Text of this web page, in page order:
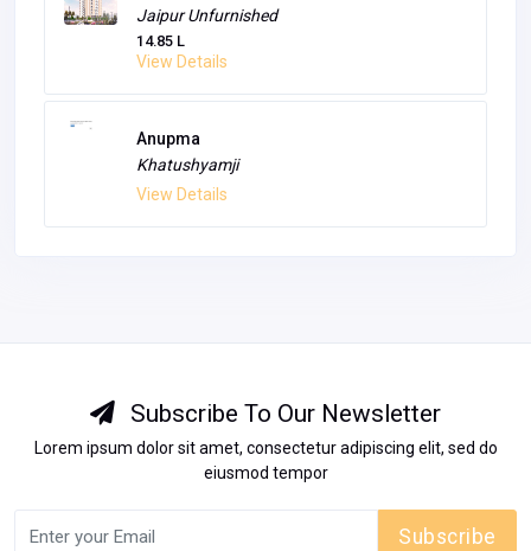
24.92
View Details
MAHAL AANGAN
JaipurUnfurnished
14.85 L
View Details
Subscribe To Our Newsletter
Lorem ipsum dolor sit amet, consectetur adipiscing elit, sed do
eiusmod tempor
Subscribe